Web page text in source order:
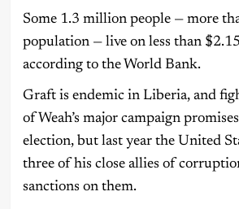
Some 1.3 million people — more
population — live on less than
according to the World Bank.
Graft is endemic in Liberia, and
of Weah’s major campaign
election, but last year the United
three of his close allies of
sanctions on them.